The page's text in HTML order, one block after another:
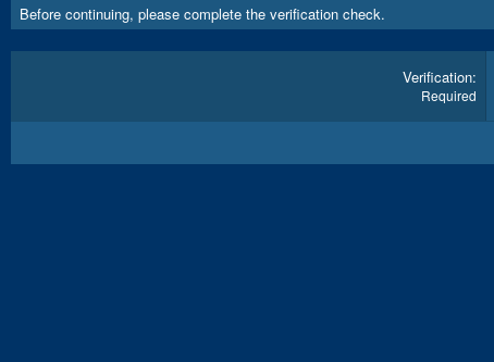
Before continuing, please complete the verification check.
Verification
Required